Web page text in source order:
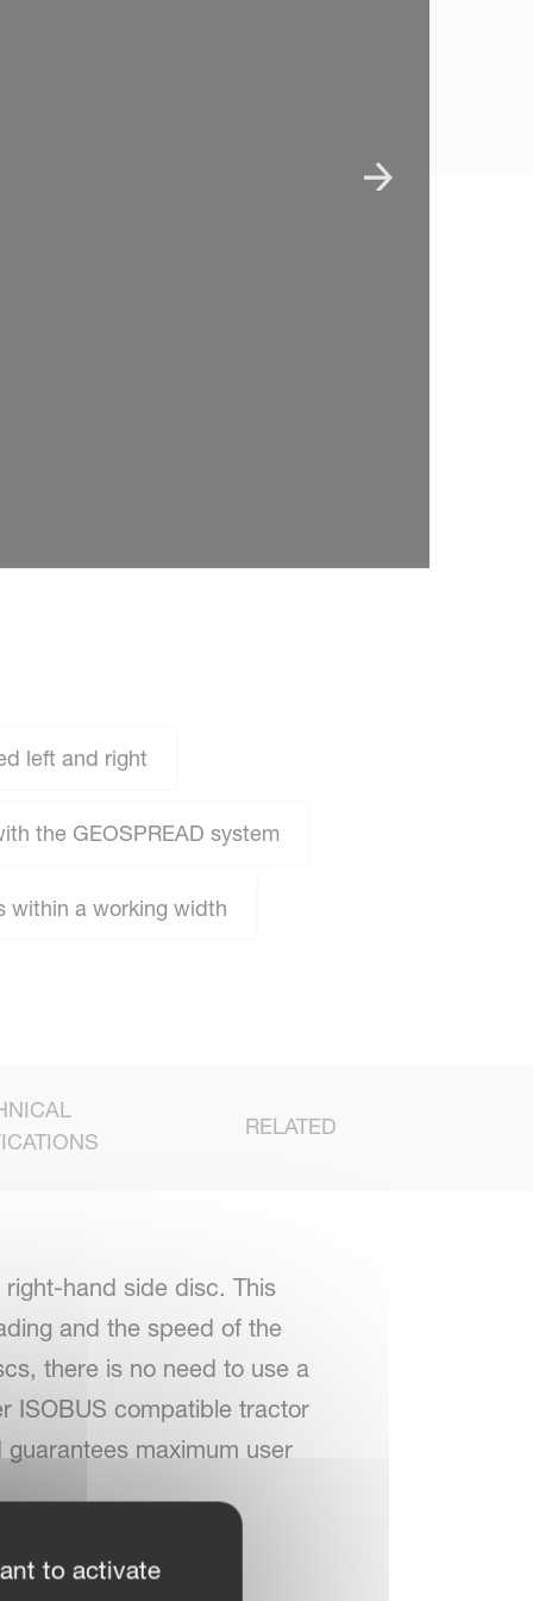
left and right
the GEOSPREAD system
within a working width
RELATED
hand side disc. This
and the speed of the
there is no need to use a
ISOBUS compatible tractor
maximum user
to activate